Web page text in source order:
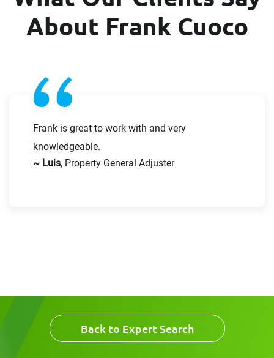
About Frank Cuoco
Frank is great to work with and very
knowledgeable.
~ Luis, Property General Adjuster
Back to Expert Search
Request CV